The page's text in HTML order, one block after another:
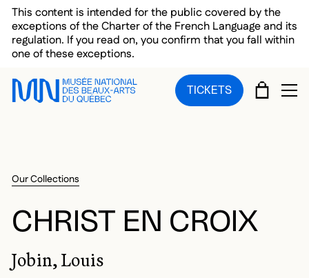
Skip to main menu
Skip to main content
Skip to footer
This content is intended for the public covered by the
exceptions of the Charter of the French Language and its
regulation. If you read on, you confirm that you fall within
one of these exceptions.
TICKETS CART
Our Collections
CHRIST EN CROIX
Jobin, Louis